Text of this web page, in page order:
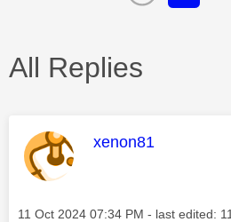
All Replies
This message was
xenon81
Message posted on
‎11 Oct 2024 07:34 PM - last edited: